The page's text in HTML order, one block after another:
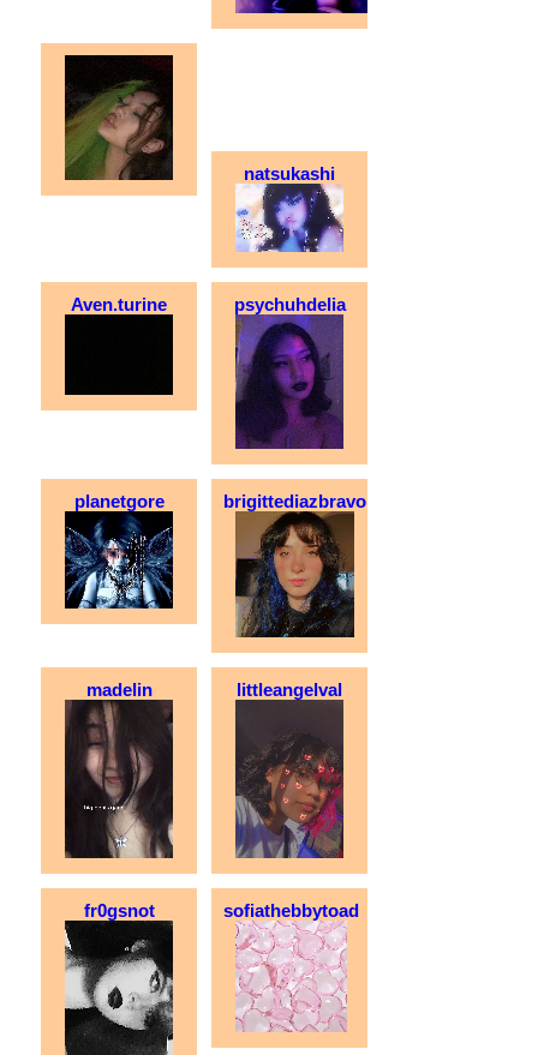
natsukashi
Aven.turine psychuhdelia
planetgore brigittediazbravo
madelin littleangelval
fr0gsnot sofiathebbytoad